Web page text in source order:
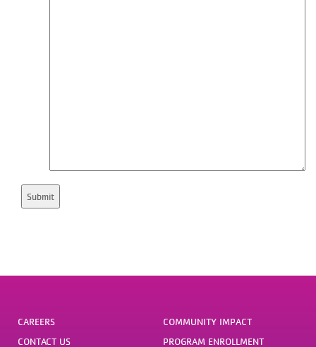
CAREERS
CONTACT US
COMMUNITY IMPACT
PROGRAM ENROLLMENT